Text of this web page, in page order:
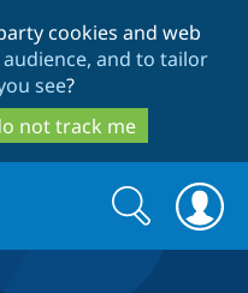
to
main
content
to
search
cookies and web
and to tailor
see?
not track me
Search
form
Search